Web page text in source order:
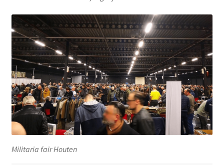
Militaria fair Houten